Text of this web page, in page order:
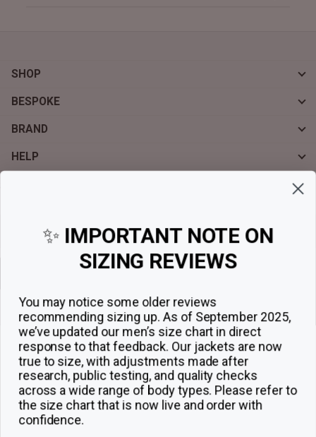
SHOP
BESPOKE
BRAND
HELP
© 2026The Jacket Maker
✨ IMPORTANT NOTE ON
SIZING REVIEWS
You may notice some older reviews
recommending sizing up. As of September 2025,
we’ve updated our men’s size chart in direct
response to that feedback. Our jackets are now
true to size, with adjustments made after
research, public testing, and quality checks
across a wide range of body types. Please refer to
the size chart that is now live and order with
confidence.